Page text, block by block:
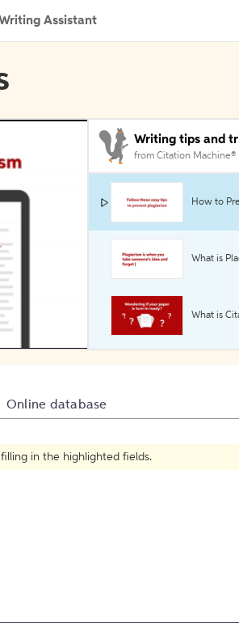
Assistant
Writing tips and
from Citation Machine®
How to
What is
What is
Online database
in the highlighted fields.